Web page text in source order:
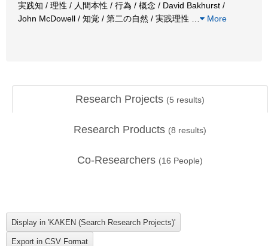
実践知 / 理性 / 人間本性 / 行為 / 概念 / David Bakhurst /
John McDowell / 知覚 / 第二の自然 / 実践理性
More
Research Projects (5 results)
Research Products (8 results)
Co-Researchers (16 People)